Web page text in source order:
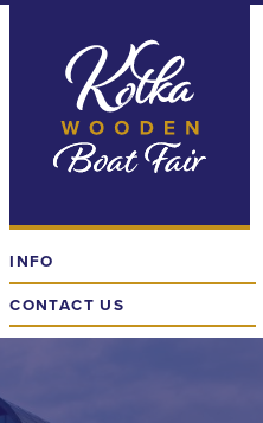
The
Finnish
Wooden
INFO
CONTACT US